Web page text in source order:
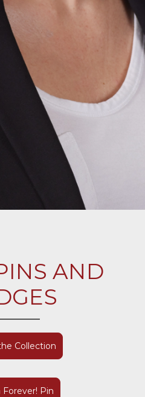
AND
Collection
Forever! Pin